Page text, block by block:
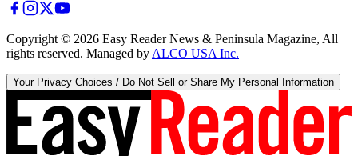
Copyright © 2026 Easy Reader News & Peninsula Magazine, All
rights reserved. Managed by ALCO USA Inc.
Your Privacy Choices / Do Not Sell or Share My Personal Information